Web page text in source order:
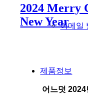
이메일
제품정보
2024 Merry
New Year
어느덧